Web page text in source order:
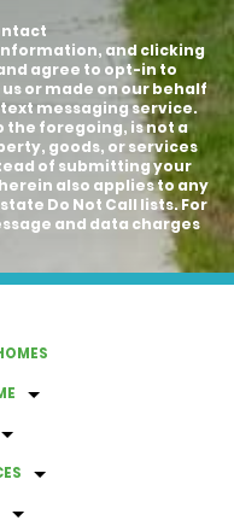
and clicking
agree to opt-in to
or made on our behalf
messaging service.
the foregoing, is not a
goods, or services
of submitting your
also applies to any
Do Not Call lists. For
and data charges